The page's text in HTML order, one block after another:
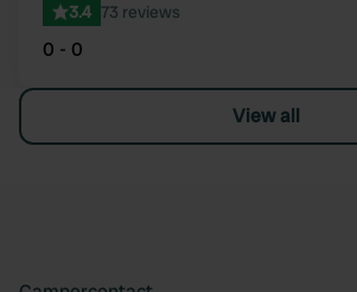
3.4 73 reviews
0 - 0
View all